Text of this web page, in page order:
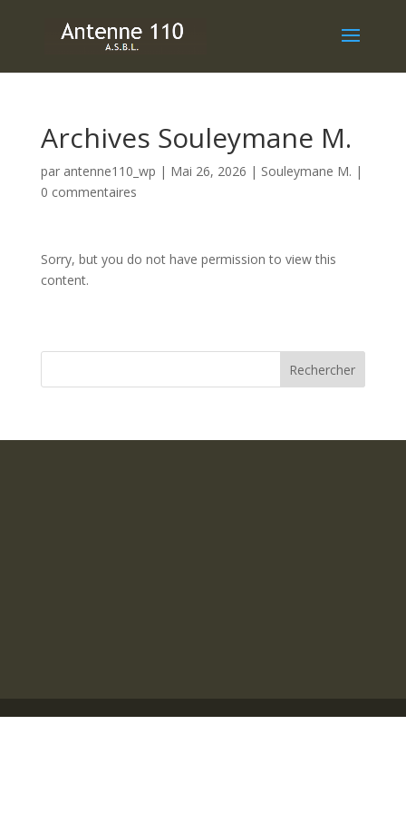
Archives Souleymane M.
par antenne110_wp | Mai 26, 2026 | Souleymane M. |
0 commentaires
Sorry, but you do not have permission to view this
content.
Rechercher